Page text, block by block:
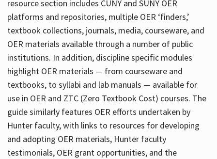
resource section includes CUNY and SUNY OER
platforms and repositories, multiple OER ‘finders,’
textbook collections, journals, media, courseware, and
OER materials available through a number of public
institutions. In addition, discipline specific modules
highlight OER materials — from courseware and
textbooks, to syllabi and lab manuals — available for
use in OER and ZTC (Zero Textbook Cost) courses. The
guide similarly features OER efforts undertaken by
Hunter faculty, with links to resources for developing
and adopting OER materials, Hunter faculty
testimonials, OER grant opportunities, and the